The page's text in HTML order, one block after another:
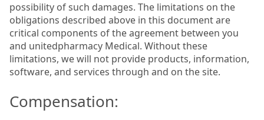
possibility of such damages. The limitations on the
obligations described above in this document are
critical components of the agreement between you
and unitedpharmacy Medical. Without these
limitations, we will not provide products, information,
software, and services through and on the site.
Compensation: